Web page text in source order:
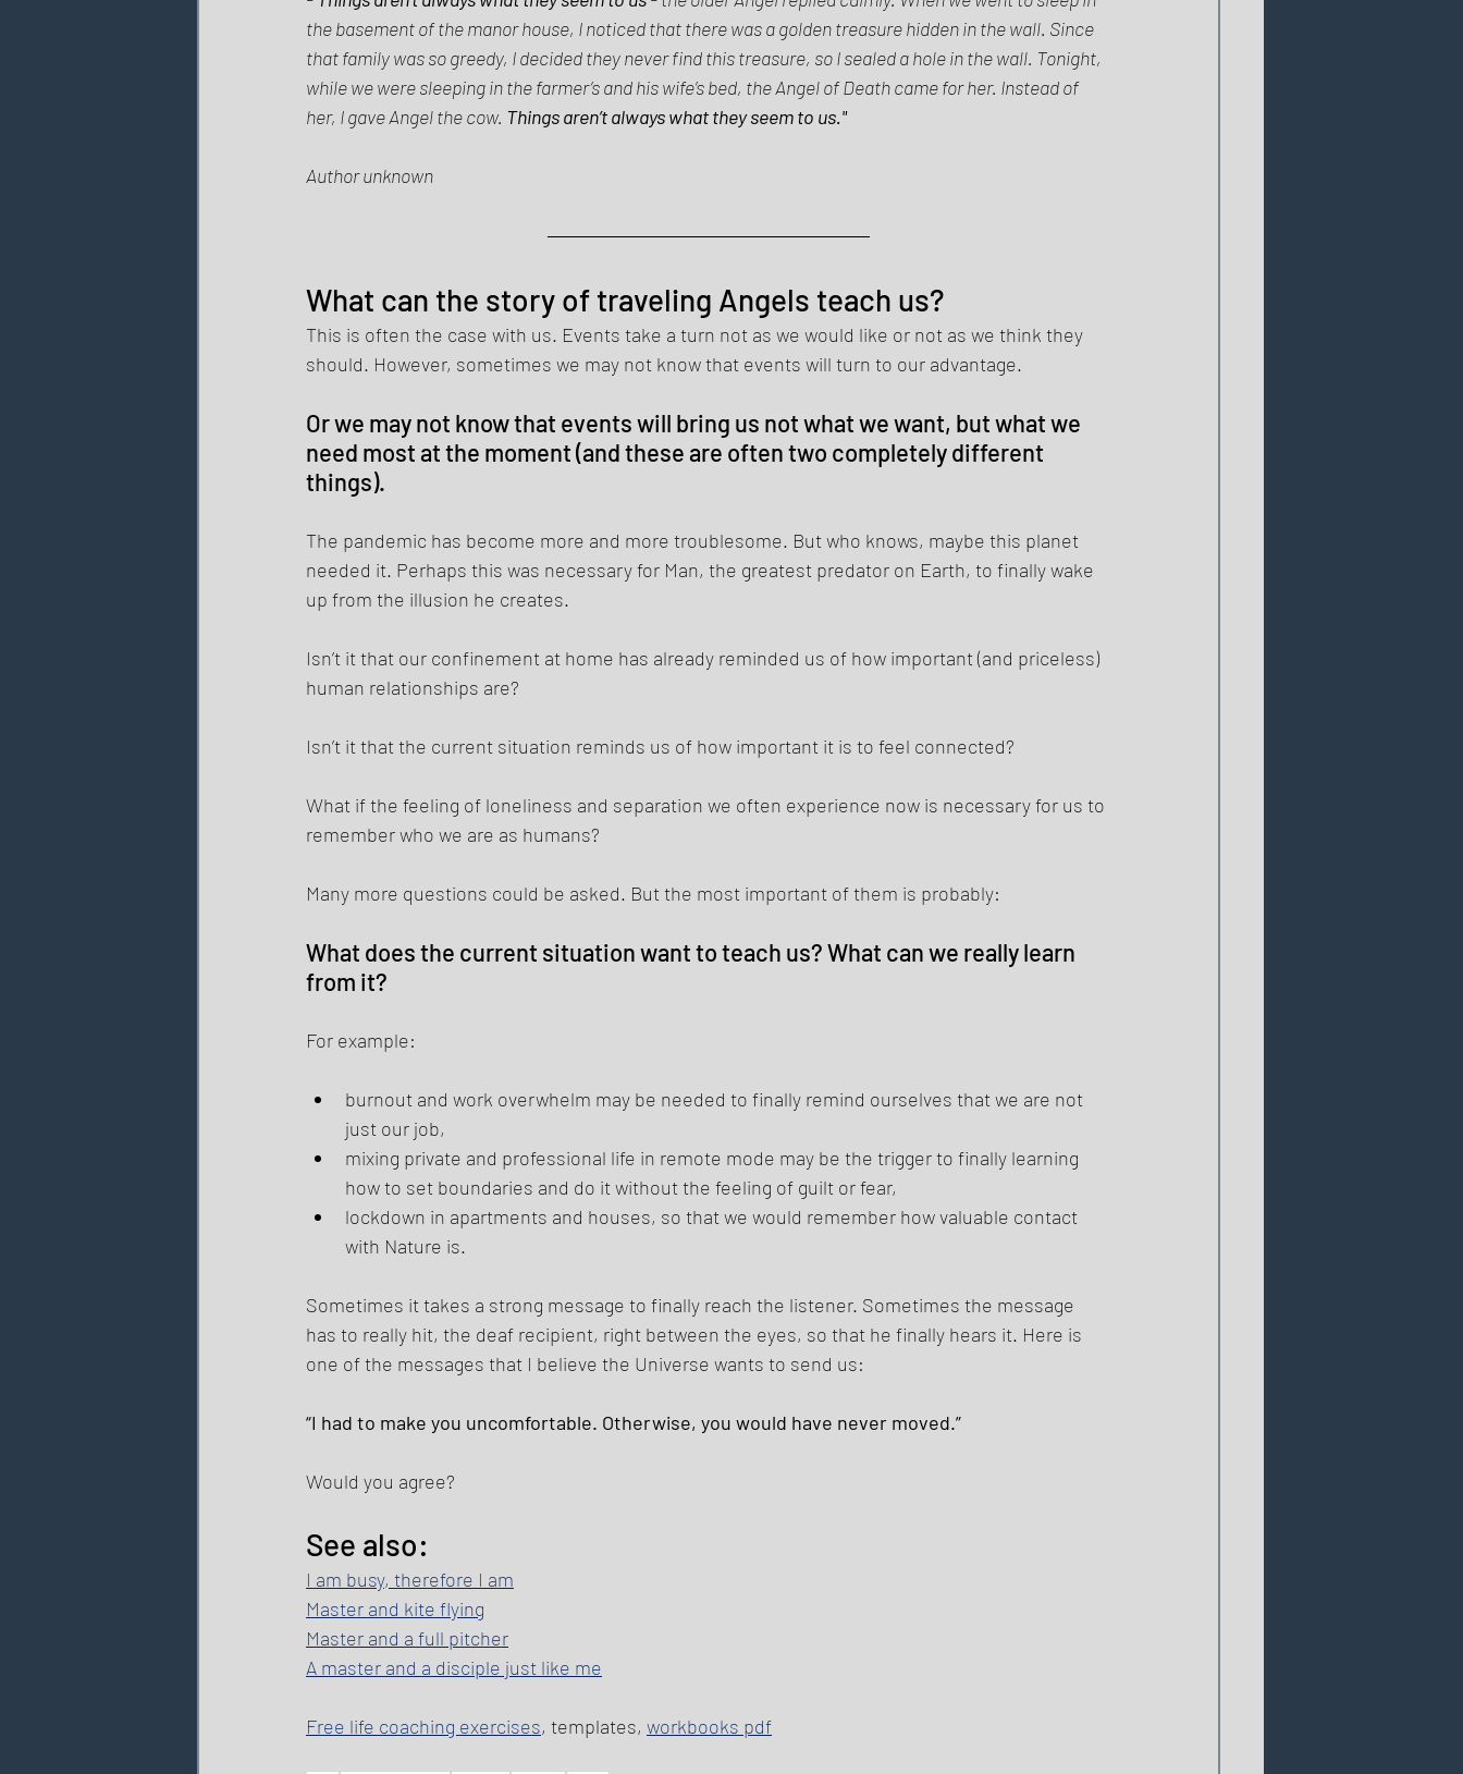
the basement of the manor house, I noticed that there was a golden treasure hidden in the wall. Since
that family was so greedy, I decided they never find this treasure, so I sealed a hole in the wall. Tonight,
while we were sleeping in the farmer’s and his wife’s bed, the Angel of Death came for her. Instead of
her, I gave Angel the cow. Things aren’t always what they seem to us."
Author unknown
What can the story of traveling Angels teach us?
This is often the case with us. Events take a turn not as we would like or not as we think they
should. However, sometimes we may not know that events will turn to our advantage.
Or we may not know that events will bring us not what we want, but what we
need most at the moment (and these are often two completely different
things).
The pandemic has become more and more troublesome. But who knows, maybe this planet
needed it. Perhaps this was necessary for Man, the greatest predator on Earth, to finally wake
up from the illusion he creates.
Isn’t it that our confinement at home has already reminded us of how important (and priceless)
human relationships are?
Isn’t it that the current situation reminds us of how important it is to feel connected?
What if the feeling of loneliness and separation we often experience now is necessary for us to
remember who we are as humans?
Many more questions could be asked. But the most important of them is probably:
What does the current situation want to teach us? What can we really learn
from it?
For example:
burnout and work overwhelm may be needed to finally remind ourselves that we are not
just our job,
mixing private and professional life in remote mode may be the trigger to finally learning
how to set boundaries and do it without the feeling of guilt or fear,
lockdown in apartments and houses, so that we would remember how valuable contact
with Nature is.
Sometimes it takes a strong message to finally reach the listener. Sometimes the message
has to really hit, the deaf recipient, right between the eyes, so that he finally hears it. Here is
one of the messages that I believe the Universe wants to send us:
“I had to make you uncomfortable. Otherwise, you would have never moved.”
Would you agree?
See also:
I am busy, therefore I am
Master and kite flying
Master and a full pitcher
A master and a disciple just like me
Free life coaching exercises, templates, workbooks pdf